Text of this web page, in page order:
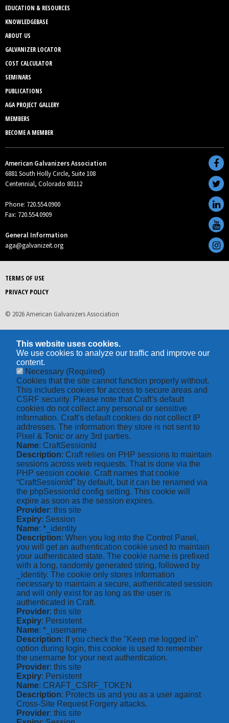
EDUCATION & RESOURCES
KNOWLEDGEBASE
ABOUT US
GALVANIZER LOCATOR
COST CALCULATOR
SEMINARS
PUBLICATIONS
AGA PROJECT GALLERY
MEMBERS
BECOME A MEMBER
American Galvanizers Association
6881 South Holly Circle, Suite 108
Centennial, Colorado 80112
Phone: 720.554.0900
Fax: 720.554.0909
General Information
aga@galvanizeit.org
TERMS OF USE
PRIVACY POLICY
© 2026 American Galvanizers Association
This website uses cookies.
We use cookies to analyze our traffic and improve our
content.
Necessary (Required)
Cookies that the site cannot function properly without.
This includes cookies for access to secure areas and
CSRF security. Please note that Craft’s default
cookies do not collect any personal or sensitive
information. Craft's default cookies do not collect IP
addresses. The information they store is not sent to
Pixel & Tonic or any 3rd parties.
Name: CraftSessionId
Description: Craft relies on PHP sessions to maintain
sessions across web requests. That is done via the
PHP session cookie. Craft names that cookie
“CraftSessionId” by default, but it can be renamed via
the phpSessionId config setting. This cookie will
expire as soon as the session expires.
Provider: this site
Expiry: Session
Name: *_identity
Description: When you log into the Control Panel,
you will get an authentication cookie used to maintain
your authenticated state. The cookie name is prefixed
with a long, randomly generated string, followed by
_identity. The cookie only stores information
necessary to maintain a secure, authenticated session
and will only exist for as long as the user is
authenticated in Craft.
Provider: this site
Expiry: Persistent
Name: *_username
Description: If you check the "Keep me logged in"
option during login, this cookie is used to remember
the username for your next authentication.
Provider: this site
Expiry: Persistent
Name: CRAFT_CSRF_TOKEN
Description: Protects us and you as a user against
Cross-Site Request Forgery attacks.
Provider: this site